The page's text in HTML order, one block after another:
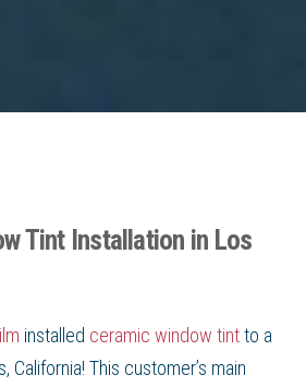
Tint Installation in Los
installed ceramic window tintto a
California! This customer’s main